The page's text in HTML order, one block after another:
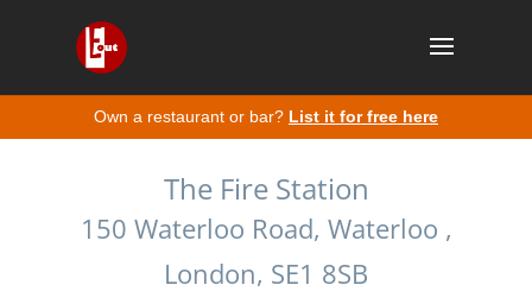
Own a restaurant or bar? List it for free here
The Fire Station
150 Waterloo Road, Waterloo ,
London, SE1 8SB